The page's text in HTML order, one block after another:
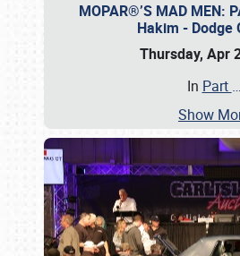
MOPAR®’S MAD MEN:
Hakim - Dodge
Thursday, Apr
In Part …
Show